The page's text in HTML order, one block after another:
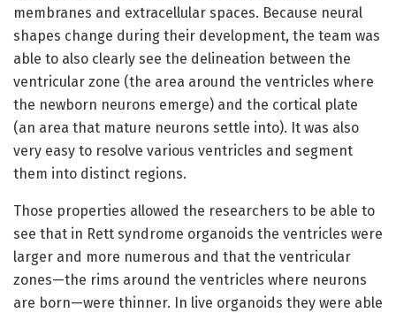
membranes and extracellular spaces. Because neural
shapes change during their development, the team was
able to also clearly see the delineation between the
ventricular zone (the area around the ventricles where
the newborn neurons emerge) and the cortical plate
(an area that mature neurons settle into). It was also
very easy to resolve various ventricles and segment
them into distinct regions.
Those properties allowed the researchers to be able to
see that in Rett syndrome organoids the ventricles were
larger and more numerous and that the ventricular
zones—the rims around the ventricles where neurons
are born—were thinner. In live organoids they were able